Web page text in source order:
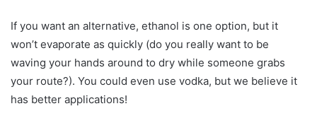
If you want an alternative, ethanol is one option, but it
won’t evaporate as quickly (do you really want to be
waving your hands around to dry while someone grabs
your route?). You could even use vodka, but we believe it
has better applications!